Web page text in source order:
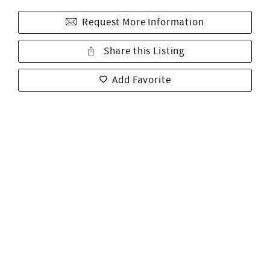
Request More Information
Share this Listing
Add Favorite